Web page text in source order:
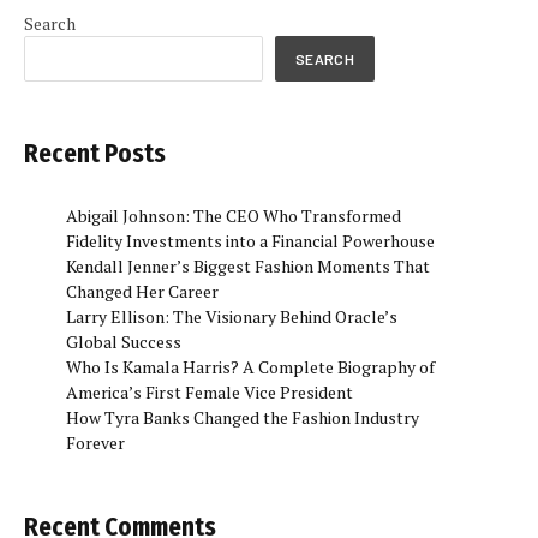
Search
SEARCH
Recent Posts
Abigail Johnson: The CEO Who Transformed
Fidelity Investments into a Financial Powerhouse
Kendall Jenner’s Biggest Fashion Moments That
Changed Her Career
Larry Ellison: The Visionary Behind Oracle’s
Global Success
Who Is Kamala Harris? A Complete Biography of
America’s First Female Vice President
How Tyra Banks Changed the Fashion Industry
Forever
Recent Comments